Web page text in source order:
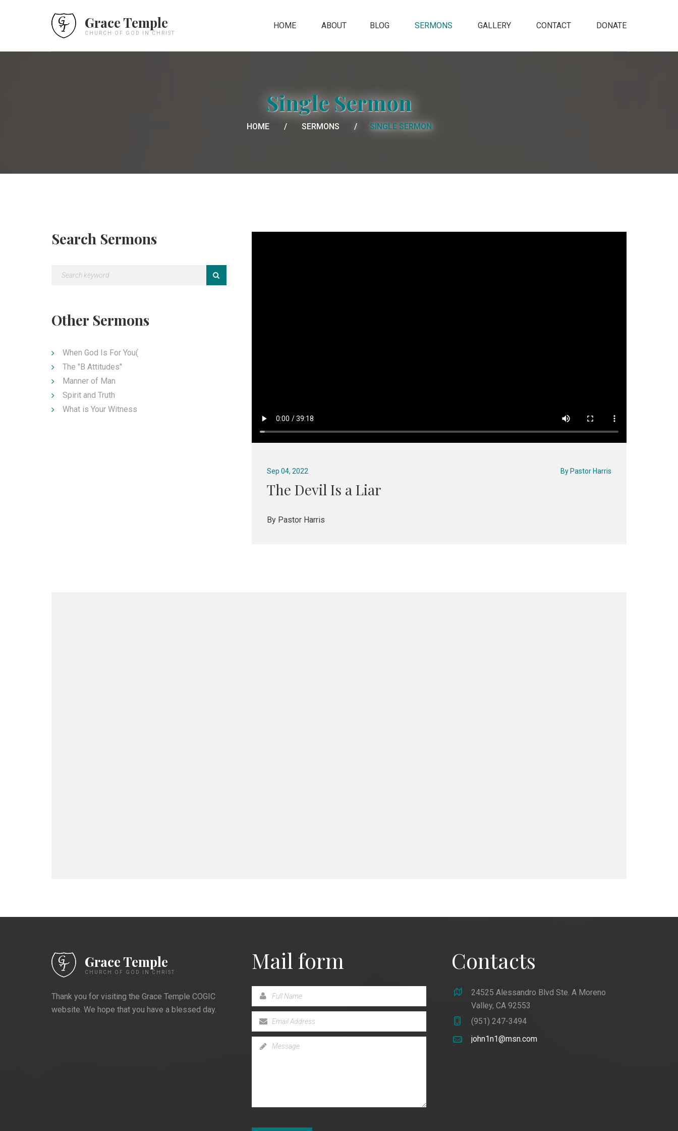
Grace Temple
CHURCH OF GOD IN CHRIST
HOME ABOUT BLOG SERMONS GALLERY CONTACT DONATE
Single Sermon
HOME SERMONS SINGLE SERMON
Sep 04, 2022 By Pastor Harris
The Devil Is a Liar
By Pastor Harris
Search Sermons
Other Sermons
When God Is For You(
The "B Attitudes"
Manner of Man
Spirit and Truth
What is Your Witness
Grace Temple
CHURCH OF GOD IN CHRIST
Thank you for visiting the Grace Temple COGIC
website. We hope that you have a blessed day.
Mail form Contacts
24525 Alessandro Blvd Ste. A Moreno
Valley, CA 92553
(951) 247-3494
john1n1@msn.com